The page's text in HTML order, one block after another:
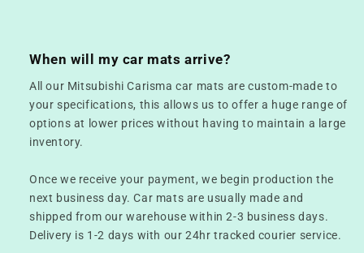
When will my car mats arrive?
All our Mitsubishi Carisma car mats are custom-made to
your specifications, this allows us to offer a huge range of
options at lower prices without having to maintain a large
inventory.
Once we receive your payment, we begin production the
next business day. Car mats are usually made and
shipped from our warehouse within 2-3 business days.
Delivery is 1-2 days with our 24hr tracked courier service.